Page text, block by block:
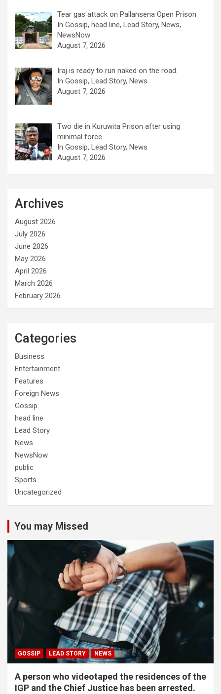
Tear gas attack on Pallansena Open Prison
In Gossip, head line, Lead Story, News,
NewsNow
August 7, 2026
Iraj is ready to run naked on the road.
In Gossip, Lead Story, News
August 7, 2026
Two die in Kuruwita Prison after using
minimal force .
In Gossip, Lead Story, News
August 7, 2026
Archives
August 2026
July 2026
June 2026
May 2026
April 2026
March 2026
February 2026
Categories
Business
Entertainment
Features
Foreign News
Gossip
head line
Lead Story
News
NewsNow
public
Sports
Uncategorized
You may Missed
GOSSIP LEAD STORY NEWS
A person who videotaped the residences of the
IGP and the Chief Justice has been arrested.